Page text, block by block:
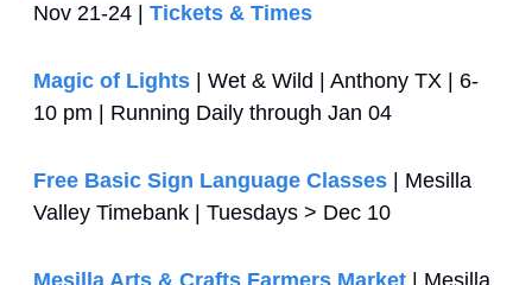
Nov 21-24 | Tickets & Times
Magic of Lights | Wet & Wild | Anthony TX | 6-
10 pm | Running Daily through Jan 04
Free Basic Sign Language Classes | Mesilla
Valley Timebank | Tuesdays > Dec 10